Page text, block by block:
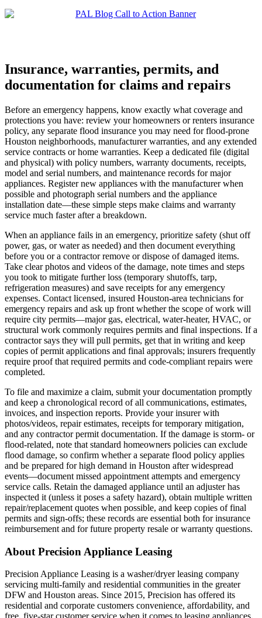
Insurance, warranties, permits, and
documentation for claims and repairs
Before an emergency happens, know exactly what coverage and
protections you have: review your homeowners or renters insurance
policy, any separate flood insurance you may need for flood-prone
Houston neighborhoods, manufacturer warranties, and any extended
service contracts or home warranties. Keep a dedicated file (digital
and physical) with policy numbers, warranty documents, receipts,
model and serial numbers, and maintenance records for major
appliances. Register new appliances with the manufacturer when
possible and photograph serial numbers and the appliance
installation date—these simple steps make claims and warranty
service much faster after a breakdown.
When an appliance fails in an emergency, prioritize safety (shut off
power, gas, or water as needed) and then document everything
before you or a contractor remove or dispose of damaged items.
Take clear photos and videos of the damage, note times and steps
you took to mitigate further loss (temporary shutoffs, tarp,
refrigeration measures) and save receipts for any emergency
expenses. Contact licensed, insured Houston-area technicians for
emergency repairs and ask up front whether the scope of work will
require city permits—major gas, electrical, water-heater, HVAC, or
structural work commonly requires permits and final inspections. If a
contractor says they will pull permits, get that in writing and keep
copies of permit applications and final approvals; insurers frequently
require proof that required permits and code-compliant repairs were
completed.
To file and maximize a claim, submit your documentation promptly
and keep a chronological record of all communications, estimates,
invoices, and inspection reports. Provide your insurer with
photos/videos, repair estimates, receipts for temporary mitigation,
and any contractor permit documentation. If the damage is storm- or
flood-related, note that standard homeowners policies can exclude
flood damage, so confirm whether a separate flood policy applies
and be prepared for high demand in Houston after widespread
events—document missed appointment attempts and emergency
service calls. Retain the damaged appliance until an adjuster has
inspected it (unless it poses a safety hazard), obtain multiple written
repair/replacement quotes when possible, and keep copies of final
permits and sign-offs; these records are essential both for insurance
reimbursement and for future property resale or warranty questions.
About Precision Appliance Leasing
Precision Appliance Leasing is a washer/dryer leasing company
servicing multi-family and residential communities in the greater
DFW and Houston areas. Since 2015, Precision has offered its
residential and corporate customers convenience, affordability, and